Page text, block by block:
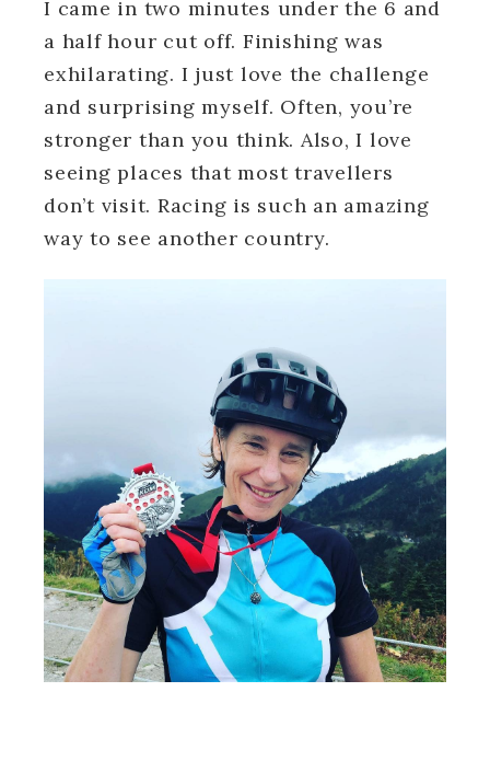
I came in two minutes under the 6 and
a half hour cut off. Finishing was
exhilarating. I just love the challenge
and surprising myself. Often, you’re
stronger than you think. Also, I love
seeing places that most travellers
don’t visit. Racing is such an amazing
way to see another country.